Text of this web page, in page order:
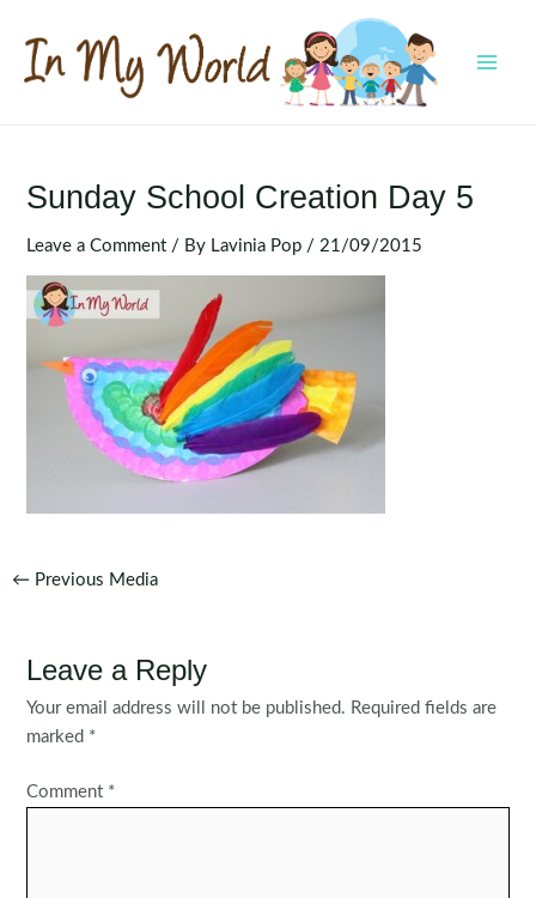
content
Sunday School Creation Day 5
Leave a Comment / By Lavinia Pop / 21/09/2015
Post
← Previous Media
Leave a Reply
Your email address will not be published. Required fields are
marked *
Comment *